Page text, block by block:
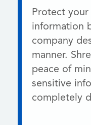
Protect your
information
company
manner.
peace of
sensitive
completely